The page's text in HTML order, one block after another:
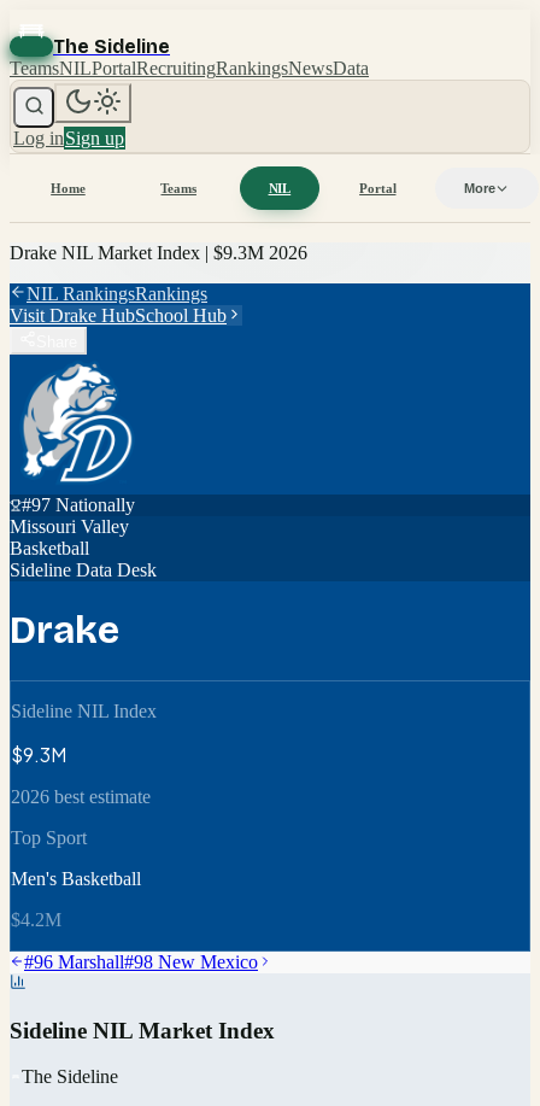
The Sideline
TeamsNILPortalRecruitingRankingsNewsData
Log inSign up
Home Teams NIL Portal More
Drake NIL Market Index | $9.3M 2026
NIL RankingsRankings
Visit Drake HubSchool Hub
#97 Nationally
Missouri Valley
Basketball
Sideline Data Desk
Drake
Sideline NIL Index
$9.3M
2026 best estimate
Top Sport
Men's Basketball
$4.2M
#96 Marshall#98 New Mexico
Sideline NIL Market Index
The Sideline